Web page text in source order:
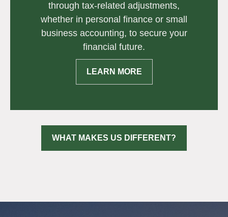
through tax-related adjustments,
whether in personal finance or small
business accounting, to secure your
financial future.
LEARN MORE
WHAT MAKES US DIFFERENT?